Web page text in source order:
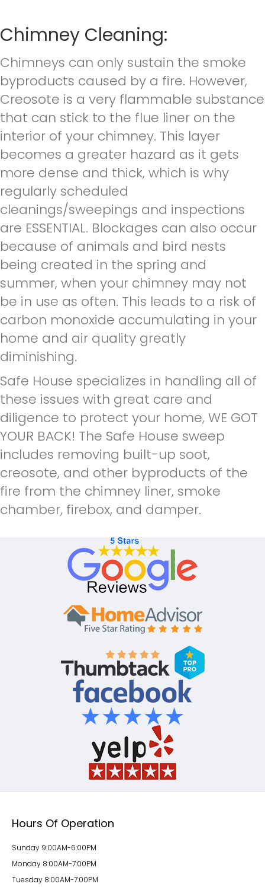
Chimney Cleaning:
Chimneys can only sustain the smoke
byproducts caused by a fire. However,
Creosote is a very flammable substance
that can stick to the flue liner on the
interior of your chimney. This layer
becomes a greater hazard as it gets
more dense and thick, which is why
regularly scheduled
cleanings/sweepings and inspections
are ESSENTIAL. Blockages can also occur
because of animals and bird nests
being created in the spring and
summer, when your chimney may not
be in use as often. This leads to a risk of
carbon monoxide accumulating in your
home and air quality greatly
diminishing.
Safe House specializes in handling all of
these issues with great care and
diligence to protect your home, WE GOT
YOUR BACK! The Safe House sweep
includes removing built-up soot,
creosote, and other byproducts of the
fire from the chimney liner, smoke
chamber, firebox, and damper.
Hours Of Operation
Sunday 9:00AM-6:00PM
Monday 8:00AM-7:00PM
Tuesday 8:00AM-7:00PM